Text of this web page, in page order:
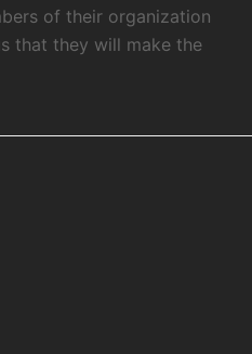
of their organization
that they will make the